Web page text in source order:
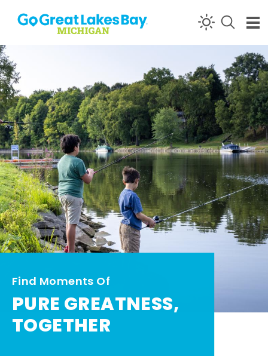
Skip to content
Find Moments Of
PURE GREATNESS,
TOGETHER